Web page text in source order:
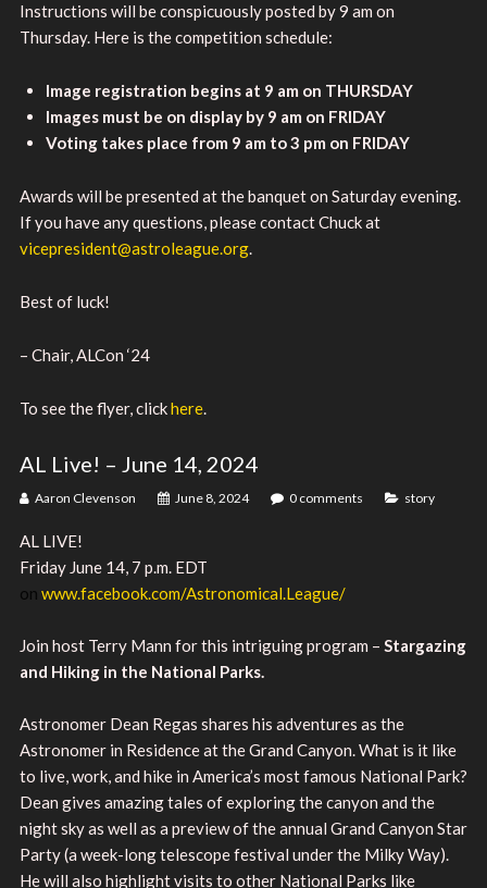
Instructions will be conspicuously posted by 9 am on
Thursday. Here is the competition schedule:
Image registration begins at 9 am on THURSDAY
Images must be on display by 9 am on FRIDAY
Voting takes place from 9 am to 3 pm on FRIDAY
Awards will be presented at the banquet on Saturday evening.
If you have any questions, please contact Chuck at
vicepresident@astroleague.org.
Best of luck!
– Chair, ALCon ‘24
To see the flyer, clickhere.
AL Live! – June 14, 2024
Aaron Clevenson June 8, 2024 0 comments story
AL LIVE!
Friday June 14, 7 p.m. EDT
on www.facebook.com/Astronomical.League/
Join host Terry Mann for this intriguing program – Stargazing
and Hiking in the National Parks.
Astronomer Dean Regas shares his adventures as the
Astronomer in Residence at the Grand Canyon. What is it like
to live, work, and hike in America’s most famous National Park?
Dean gives amazing tales of exploring the canyon and the
night sky as well as a preview of the annual Grand Canyon Star
Party (a week-long telescope festival under the Milky Way).
He will also highlight visits to other National Parks like